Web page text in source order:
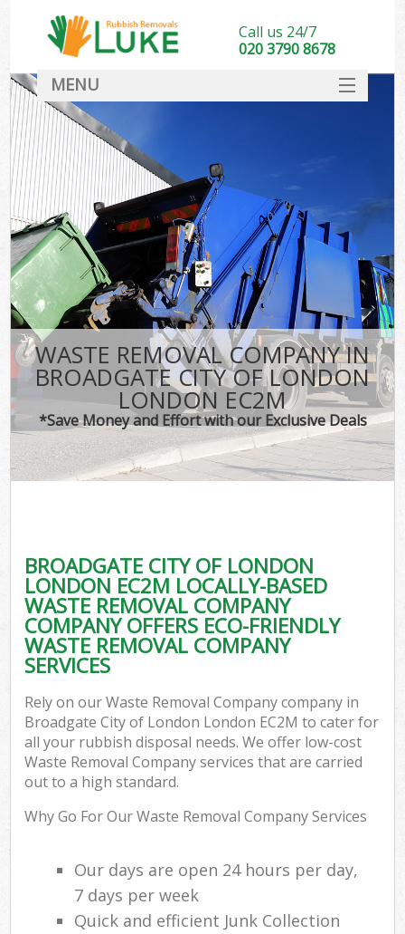
WASTE REMOVAL COMPANY IN
BROADGATE CITY OF LONDON
LONDON EC2M
*Save Money and Effort with our Exclusive Deals
BROADGATE CITY OF LONDON
LONDON EC2M LOCALLY-BASED
WASTE REMOVAL COMPANY
COMPANY OFFERS ECO-FRIENDLY
WASTE REMOVAL COMPANY
SERVICES
Rely on our Waste Removal Company company in
Broadgate City of London London EC2M to cater for
all your rubbish disposal needs. We offer low-cost
Waste Removal Company services that are carried
out to a high standard.
Why Go For Our Waste Removal Company Services
Our days are open 24 hours per day,
7 days per week
Quick and efficient Junk Collection
Call us 24/7
020 3790 8678
MENU
DEALS
FAQ
CONTACT